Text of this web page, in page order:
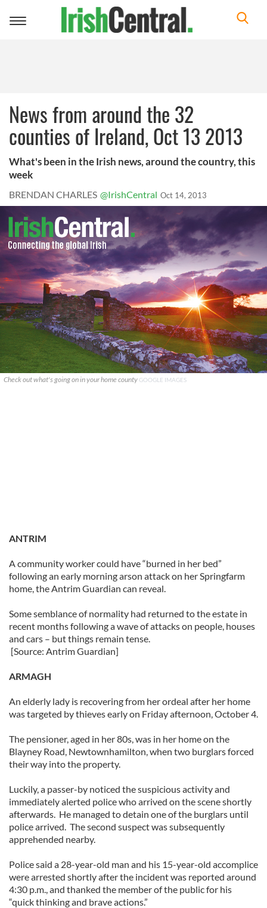
Toggle
News from around the 32
counties of Ireland, Oct 13 2013
What's been in the Irish news, around the country, this
week
BRENDAN CHARLES @IrishCentral Oct 14, 2013
Check out what's going on in your home county GOOGLE IMAGES
ANTRIM
A community worker could have “burned in her bed”
following an early morning arson attack on her Springfarm
home, the Antrim Guardian can reveal.
Some semblance of normality had returned to the estate in
recent months following a wave of attacks on people, houses
and cars – but things remain tense.
[Source: Antrim Guardian]
ARMAGH
An elderly lady is recovering from her ordeal after her home
was targeted by thieves early on Friday afternoon, October 4.
The pensioner, aged in her 80s, was in her home on the
Blayney Road, Newtownhamilton, when two burglars forced
their way into the property.
Luckily, a passer-by noticed the suspicious activity and
immediately alerted police who arrived on the scene shortly
afterwards. He managed to detain one of the burglars until
police arrived. The second suspect was subsequently
apprehended nearby.
Police said a 28-year-old man and his 15-year-old accomplice
were arrested shortly after the incident was reported around
4:30 p.m., and thanked the member of the public for his
“quick thinking and brave actions.”